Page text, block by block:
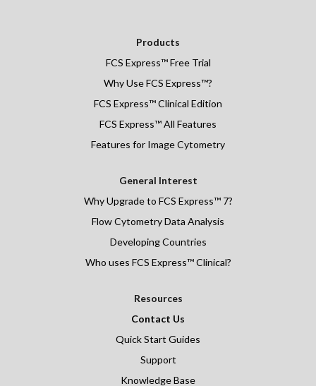
Products
FCS Express™Free Trial
Why Use FCS Express™?
FCS Express™ Clinical Edition
FCS Express™ All Features
Features for Image Cytometry
General Interest
Why Upgrade to FCS Express™ 7?
Flow Cytometry Data Analysis
Developing Countries
Who uses FCS Express™ Clinical?
Resources
Contact Us
Quick Start Guides
Support
Knowledge Base